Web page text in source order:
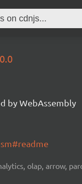
by WebAssembly
olap, arrow,